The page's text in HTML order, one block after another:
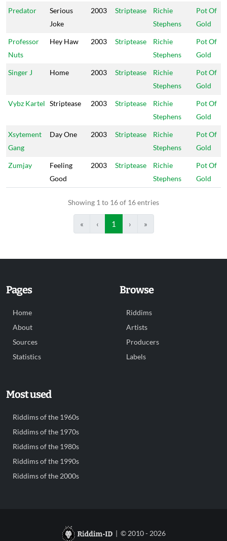
Predator
Serious
Joke
2003 Striptease
Richie
Stephens
Pot Of
Gold
Professor
Nuts
Hey Haw 2003 Striptease
Richie
Stephens
Pot Of
Gold
Singer J Home 2003 Striptease
Richie
Stephens
Pot Of
Gold
Vybz Kartel Striptease 2003 Striptease
Richie
Stephens
Pot Of
Gold
Xsytement
Gang
Day One 2003 Striptease
Richie
Stephens
Pot Of
Gold
Zumjay
Feeling
Good
2003 Striptease
Richie
Stephens
Pot Of
Gold
Showing 1 to 16 of 16 entries
« ‹ 1 › »
Pages
Home
About
Sources
Statistics
Browse
Riddims
Artists
Producers
Labels
Most used
Riddims of the 1960s
Riddims of the 1970s
Riddims of the 1980s
Riddims of the 1990s
Riddims of the 2000s
| © 2010 - 2026